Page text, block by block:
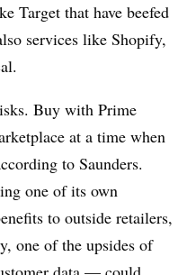
Target that have beefed
services like Shopify,
Buy with Prime
at a time when
to Saunders.
one of its own
to outside retailers,
one of the upsides of